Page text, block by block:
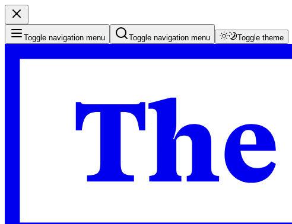
Toggle navigation menu Toggle navigation menu Toggle theme